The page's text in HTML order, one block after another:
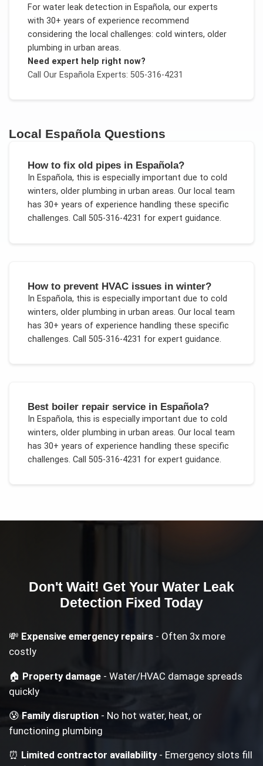
For water leak detection in Española, our experts
with 30+ years of experience recommend
considering the local challenges: cold winters, older
plumbing in urban areas.
Need expert help right now?
Call Our EspañolaExperts: 505-316-4231
Local Española Questions
How to fix old pipes in Española?
In Española, this is especially important due to cold
winters, older plumbing in urban areas. Our local team
has 30+ years of experience handling these specific
challenges. Call 505-316-4231 for expert guidance.
How to prevent HVAC issues in winter?
In Española, this is especially important due to cold
winters, older plumbing in urban areas. Our local team
has 30+ years of experience handling these specific
challenges. Call 505-316-4231 for expert guidance.
Best boiler repair service in Española?
In Española, this is especially important due to cold
winters, older plumbing in urban areas. Our local team
has 30+ years of experience handling these specific
challenges. Call 505-316-4231 for expert guidance.
Don't Wait! Get Your Water Leak
Detection Fixed Today
💸 Expensive emergency repairs - Often 3x more
costly
🏠 Property damage - Water/HVAC damage spreads
quickly
😰Family disruption - No hot water, heat, or
functioning plumbing
⏰ Limited contractor availability- Emergency slots fill